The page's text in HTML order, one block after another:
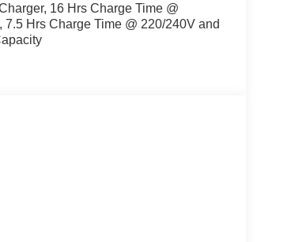
16 Hrs Charge Time @
7.5 Hrs Charge Time @ 220/240V and